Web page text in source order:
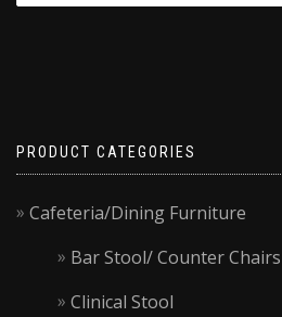
product
PRODUCT CATEGORIES
Cafeteria/Dining Furniture
Bar Stool/ Counter Chairs
Clinical Stool